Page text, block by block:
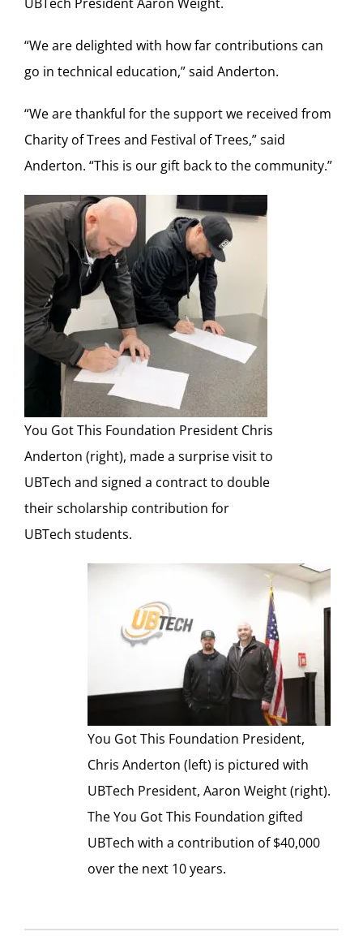
“We are delighted with how far contributions can
go in technical education,” said Anderton.
“We are thankful for the support we received from
Charity of Trees and Festival of Trees,” said
Anderton. “This is our gift back to the community.”
You Got This Foundation President Chris
Anderton (right), made a surprise visit to
UBTech and signed a contract to double
their scholarship contribution for
UBTech students.
You Got This Foundation President,
Chris Anderton (left) is pictured with
UBTech President, Aaron Weight (right).
The You Got This Foundation gifted
UBTech with a contribution of $40,000
over the next 10 years.